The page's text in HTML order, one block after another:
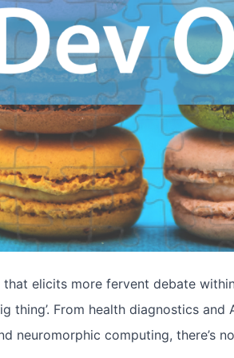
that elicits more fervent debate
thing’. From health diagnostics and
neuromorphic computing, there’s